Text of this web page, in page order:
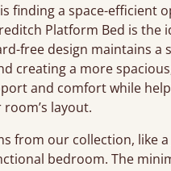
finding a space-efficient
Platform Bed is the
free design maintains a
creating a more
and comfort while
layout.
from our collection, like a
bedroom. The